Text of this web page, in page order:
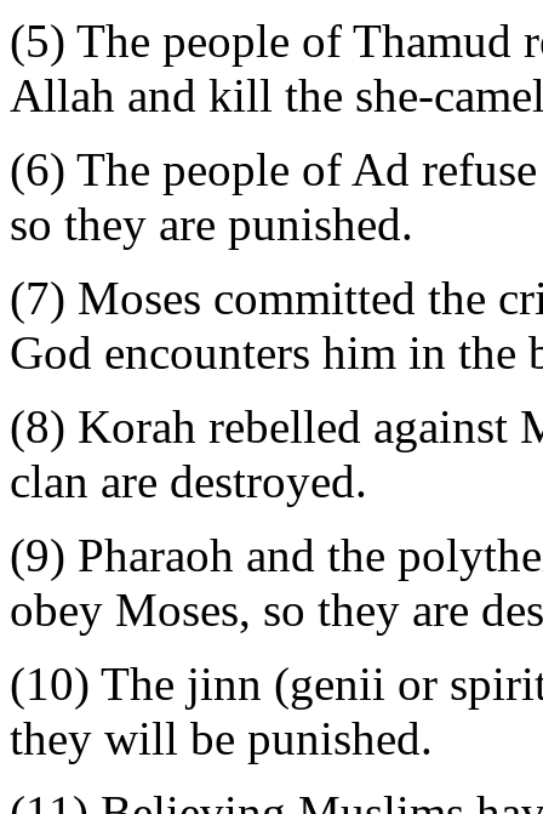
(5) The people of Thamud
Allah and kill the she-
(6) The people of Ad
so they are punished.
(7) Moses committed the
God encounters him in the
(8) Korah rebelled against
clan are destroyed.
(9) Pharaoh and the
obey Moses, so they are
(10) The jinn (genii or
they will be punished.